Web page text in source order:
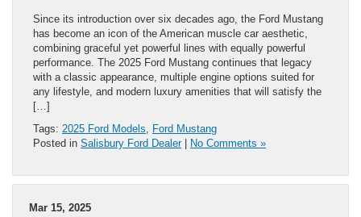
Since its introduction over six decades ago, the Ford Mustang
has become an icon of the American muscle car aesthetic,
combining graceful yet powerful lines with equally powerful
performance. The 2025 Ford Mustang continues that legacy
with a classic appearance, multiple engine options suited for
any lifestyle, and modern luxury amenities that will satisfy the
[…]
Tags: 2025 Ford Models
Ford Mustang
Posted in Salisbury Ford Dealer| No Comments »
Mar 15, 2025